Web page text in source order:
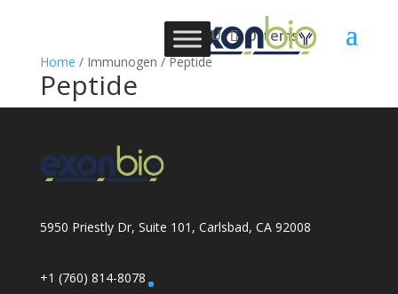
0 Items
Home / Immunogen / Peptide
Peptide
5950 Priestly Dr, Suite 101, Carlsbad, CA 92008
+1 (760) 814-8078